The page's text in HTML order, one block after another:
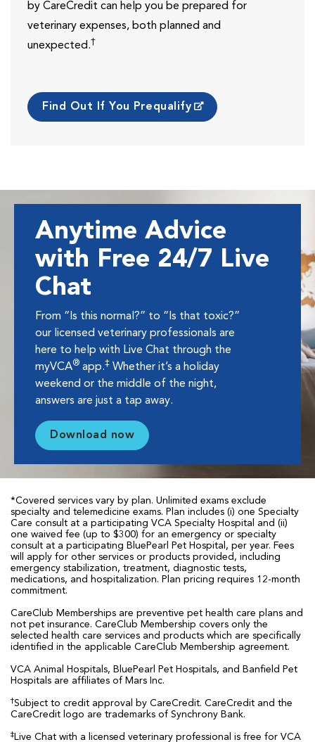
by CareCredit can help you be prepared for
veterinary expenses, both planned and
unexpected.†
Find Out If You Prequalify
Anytime Advice
with Free 24/7 Live
Chat
From “Is this normal?” to “Is that toxic?”
our licensed veterinary professionals are
here to help with Live Chat through the
myVCA® app.‡ Whether it’s a holiday
weekend or the middle of the night,
answers are just a tap away.
Download now
*Covered services vary by plan. Unlimited exams exclude
specialty and telemedicine exams. Plan includes (i) one Specialty
Care consult at a participating VCA Specialty Hospital and (ii)
one waived fee (up to $300) for an emergency or specialty
consult at a participating BluePearl Pet Hospital, per year. Fees
will apply for other services or products provided, including
emergency stabilization, treatment, diagnostic tests,
medications, and hospitalization. Plan pricing requires 12-month
commitment.
CareClub Memberships are preventive pet health care plans and
not pet insurance. CareClub Membership covers only the
selected health care services and products which are specifically
identified in the applicable CareClub Membership agreement.
VCA Animal Hospitals, BluePearl Pet Hospitals, and Banfield Pet
Hospitals are affiliates of Mars Inc.
†Subject to credit approval by CareCredit. CareCredit and the
CareCredit logo are trademarks of Synchrony Bank.
‡Live Chat with a licensed veterinary professional is free for VCA